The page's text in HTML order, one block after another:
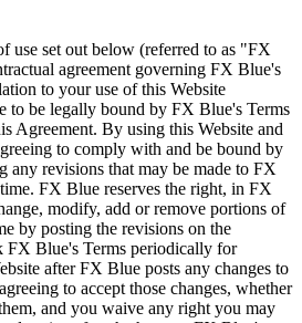
use set out below (referred to as "FX
agreement governing FX Blue's
to your use of this Website
to be legally bound by FX Blue's Terms
Agreement. By using this Website and
to comply with and be bound by
any revisions that may be made to FX
FX Blue reserves the right, in FX
modify, add or remove portions of
by posting the revisions on the
FX Blue's Terms periodically for
after FX Blue posts any changes to
to accept those changes, whether
and you waive any right you may